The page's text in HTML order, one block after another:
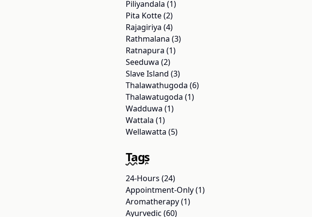
Piliyandala (1)
Pita Kotte (2)
Rajagiriya (4)
Rathmalana (3)
Ratnapura (1)
Seeduwa (2)
Slave Island (3)
Thalawathugoda (6)
Thalawatugoda (1)
Wadduwa (1)
Wattala (1)
Wellawatta (5)
Tags
24-Hours (24)
Appointment-Only (1)
Aromatherapy (1)
Ayurvedic (60)